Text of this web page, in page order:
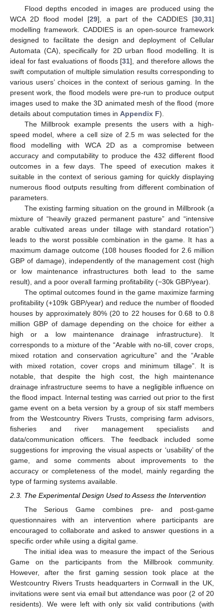
Flood depths encoded in images are produced using the
WCA 2D flood model [29], a part of the CADDIES [30 ,31]
modelling framework. CADDIES is an open-source framework
designed to facilitate the design and deployment of Cellular
Automata (CA), specifically for 2D urban flood modelling. It is
ideal for fast evaluations of floods [31], and therefore allows the
swift computation of multiple simulation results corresponding to
various users’ choices in the context of serious gaming. In the
present work, the flood models were pre-run to produce output
images used to make the 3D animated mesh of the flood (more
details about computation times in Appendix F).
The Millbrook example presents the users with a high-
speed model, where a cell size of 2.5 m was selected for the
flood modelling with WCA 2D as a compromise between
accuracy and computability to produce the 432 different flood
outcomes in a few days. The speed of execution makes it
suitable in the context of serious gaming for quickly displaying
numerous flood outputs resulting from different combination of
parameters.
The existing farming situation on the ground in Millbrook (a
mixture of “heavily grazed permanent pasture” and “intensive
arable cultivated areas under tillage with standard rotation”)
leads to the worst possible combination in the game. It has a
maximum damage outcome (108 houses flooded for 2.6 million
GBP of damage), independently of the management cost (high
or low maintenance infrastructures both lead to the same
result), and a poor overall farming profitability (−30k GBP/year).
The optimal outcomes found in the game maximize farming
profitability (+109k GBP/year) and reduce the number of flooded
houses by approximately 80% (20 to 22 houses for 0.68 to 0.8
million GBP of damage depending on the choice for either a
high or a low maintenance drainage infrastructure). It
corresponds to a mixture of the “Arable with no-till, cover crops,
mixed rotation and conservation agriculture” and the “Arable
with mixed rotation, cover crops and minimum tillage”. It is
notable, that despite the high cost, the high maintenance
drainage infrastructure seems to have a negligible influence on
the flood impact. Internal testing was carried out prior to the first
game event on a beta version by a group of six staff members
from the Westcountry Rivers Trusts, comprising farm advisors,
fisheries and river management specialists and
data/communication officers. The feedback included some
suggestions for improving the visual aspects or ‘usability’ of the
game, and some comments about improvements to the
accuracy or completeness of the model, mainly regarding the
type of farming systems available.
2.3. The Experimental Design Used to Assess the Intervention
The Serious Game combines pre- and post-game
questionnaires with an intervention where participants are
encouraged to collaborate and asked to answer questions in a
specific order while using a digital game.
The initial idea was to measure the impact of the Serious
Game on the participants from the Millbrook community.
However, after the first gaming session took place at the
Westcountry Rivers Trusts headquarters in Cornwall in the UK,
invitations were sent via email but attendance was poor (2 of 20
residents). We were left with only six valid contributions (with